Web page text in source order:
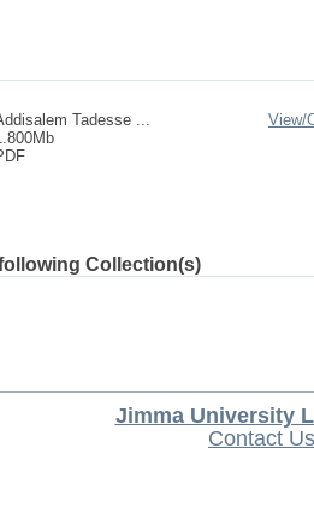
Tadesse ...
View/
Collection(s)
Jimma University
Contact Us